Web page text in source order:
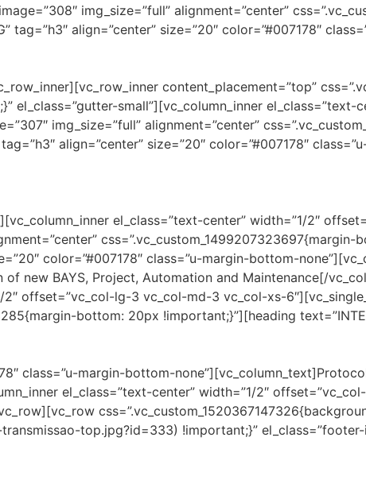
img_size=”full” alignment=”center”
tag=”h3″ align=”center” size=”20″ color=”#007178″
content_placement=”top”
small”][vc_column_inner el_class=”text-
img_size=”full” alignment=”center”
align=”center” size=”20″ color=”#007178″
el_class=”text-center” width=”1/2″
color=”#007178″ class=”u-margin-bottom-
new BAYS, Project, Automation and Maintenance[/
offset=”vc_col-lg-3 vc_col-md-3 vc_col-xs-
bottom: 20px !important;}”][heading
class=”u-margin-bottom-
el_class=”text-center” width=”1/2″
top.jpg?id=333) !important;}”